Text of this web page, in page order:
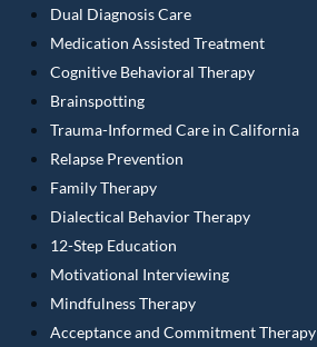
Dual Diagnosis Care
Medication Assisted Treatment
Cognitive Behavioral Therapy
Brainspotting
Trauma-Informed Care in California
Relapse Prevention
Family Therapy
Dialectical Behavior Therapy
12-Step Education
Motivational Interviewing
Mindfulness Therapy
Acceptance and Commitment Therapy